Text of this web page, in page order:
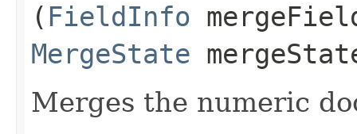
( FieldInfo
MergeState
Merges the numeric